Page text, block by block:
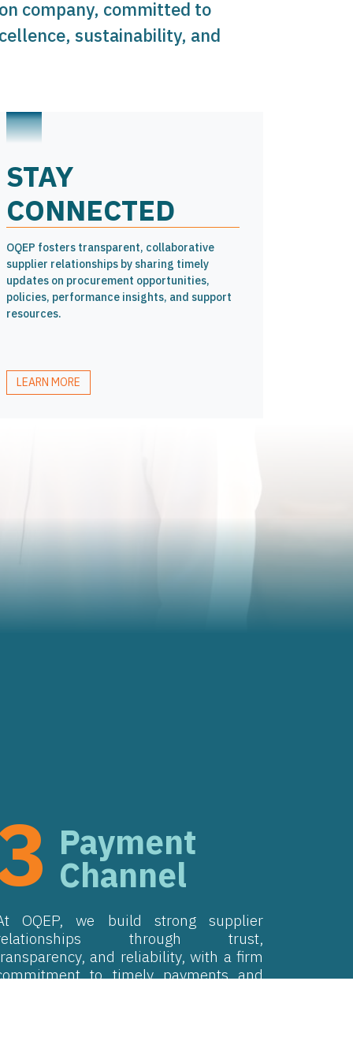
company, committed to
sustainability, and
STAY
CONNECTED
OQEP fosters transparent, collaborative
supplier relationships by sharing timely
updates on procurement opportunities,
policies, performance insights, and support
resources.
LEARN MORE
Payment
Channel
OQEP, we build strong supplier
through trust,
and reliability, with a firm
to timely payments and